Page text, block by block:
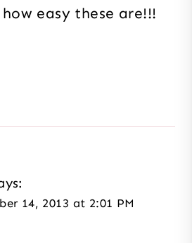
easy these are!!!
14, 2013 at 2:01 PM